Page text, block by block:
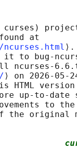
curses)
at
to bug-
ncurses-
⟩ on 2026-
HTML version
up-to-date
to
the original
08-16